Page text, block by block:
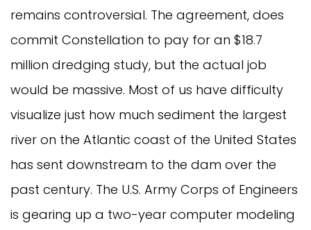
remains controversial. The agreement, does
commit Constellation to pay for an $18.7
million dredging study, but the actual job
would be massive. Most of us have difficulty
visualize just how much sediment the largest
river on the Atlantic coast of the United States
has sent downstream to the dam over the
past century. The U.S. Army Corps of Engineers
is gearing up a two-year computer modeling